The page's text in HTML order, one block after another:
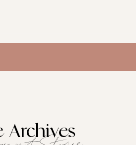
Archives